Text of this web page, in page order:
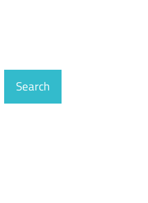
Search